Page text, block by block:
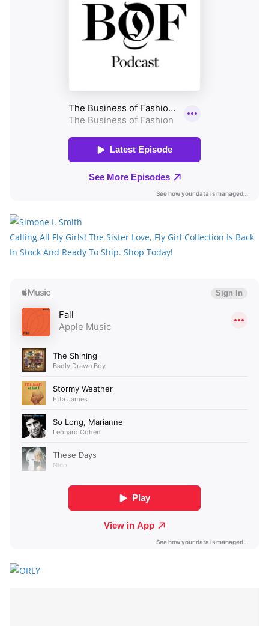
Calling All Fly Girls! The Sister Love, Fly Girl Collection Is Back
In Stock And Ready To Ship. Shop Today!